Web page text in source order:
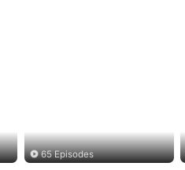
65 Episodes